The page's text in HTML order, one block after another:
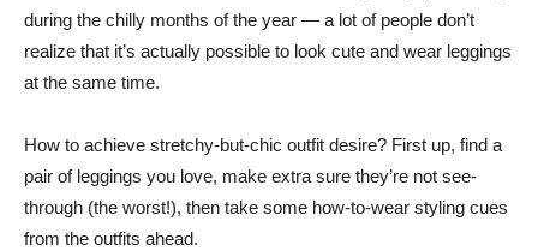
during the chilly months of the year — a lot of people don’t
realize that it’s actually possible to look cute and wear leggings
at the same time.
How to achieve stretchy-but-chic outfit desire? First up, find a
pair of leggings you love, make extra sure they’re not see-
through (the worst!), then take some how-to-wear styling cues
from the outfits ahead.